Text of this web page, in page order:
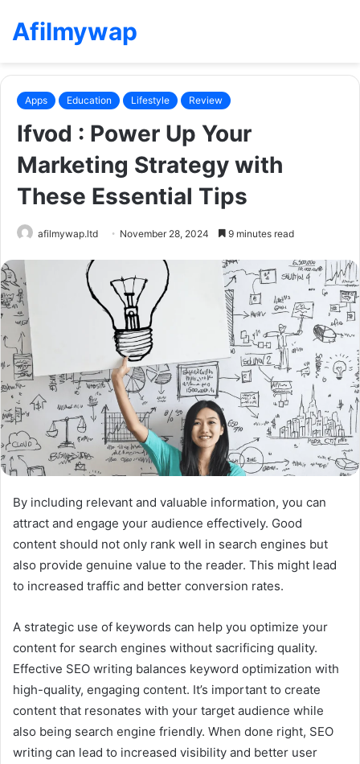
Afilmywap
Apps Education Lifestyle Review
Ifvod : Power Up Your
Marketing Strategy with
These Essential Tips
afilmywap.ltd November 28, 2024 9 minutes read
By including relevant and valuable information, you can
attract and engage your audience effectively. Good
content should not only rank well in search engines but
also provide genuine value to the reader. This might lead
to increased traffic and better conversion rates.
A strategic use of keywords can help you optimize your
content for search engines without sacrificing quality.
Effective SEO writing balances keyword optimization with
high-quality, engaging content. It’s important to create
content that resonates with your target audience while
also being search engine friendly. When done right, SEO
writing can lead to increased visibility and better user